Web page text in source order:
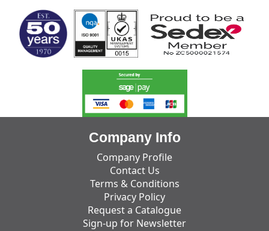
Company Info
Company Profile
Contact Us
Terms & Conditions
Privacy Policy
Request a Catalogue
Sign-up for Newsletter